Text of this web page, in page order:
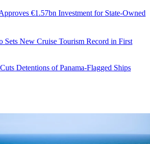
€1.57bn Investment for State-Owned
Sets New Cruise Tourism Record in First
Detentions of Panama-Flagged Ships